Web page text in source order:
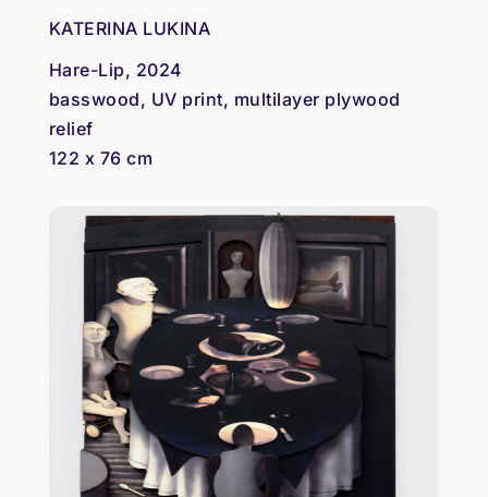
KATERINA LUKINA
Hare-Lip, 2024
basswood, UV print, multilayer plywood
relief
122 x 76 cm